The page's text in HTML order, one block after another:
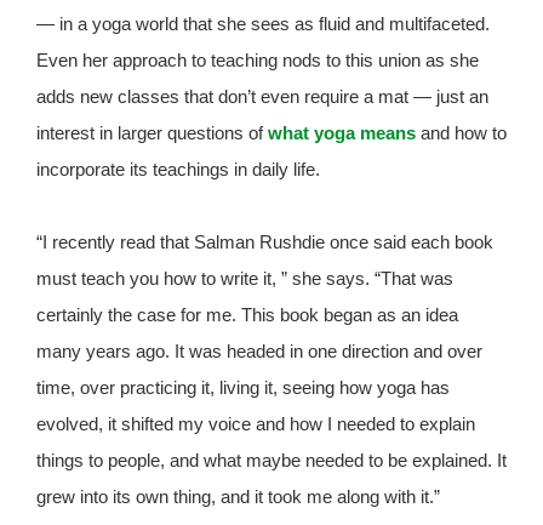
— in a yoga world that she sees as fluid and multifaceted.
Even her approach to teaching nods to this union as she
adds new classes that don’t even require a mat — just an
interest in larger questions ofwhat yoga means and how to
incorporate its teachings in daily life.
“I recently read that Salman Rushdie once said each book
must teach you how to write it, ” she says. “That was
certainly the case for me. This book began as an idea
many years ago. It was headed in one direction and over
time, over practicing it, living it, seeing how yoga has
evolved, it shifted my voice and how I needed to explain
things to people, and what maybe needed to be explained. It
grew into its own thing, and it took me along with it.”